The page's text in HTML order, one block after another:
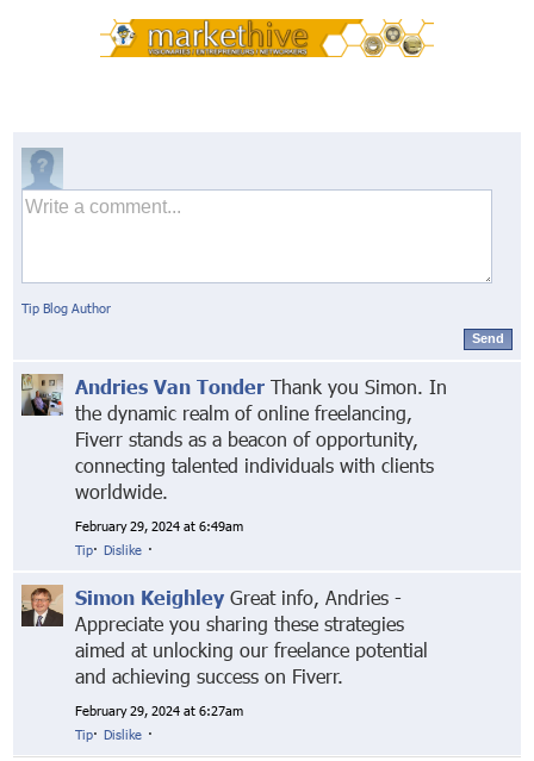
Tip Blog Author
Send
Andries Van Tonder Thank you Simon. In
the dynamic realm of online freelancing,
Fiverr stands as a beacon of opportunity,
connecting talented individuals with clients
worldwide.
February 29, 2024 at 6:49am
Tip· Dislike ·
Simon Keighley Great info, Andries -
Appreciate you sharing these strategies
aimed at unlocking our freelance potential
and achieving success on Fiverr.
February 29, 2024 at 6:27am
Tip· Dislike ·